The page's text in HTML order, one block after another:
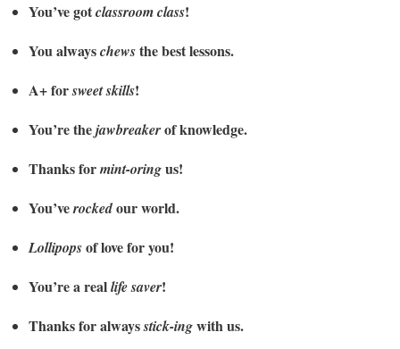
You’ve gotclassroom class!
You alwayschewsthe best lessons.
A+ forsweet skills!
You’re thejawbreakerof knowledge.
Thanks formint-oringus!
You’verockedour world.
Lollipopsof love for you!
You’re a reallife saver!
Thanks for alwaysstick-ingwith us.